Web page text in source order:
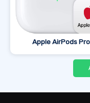
Apple AirPods Pro